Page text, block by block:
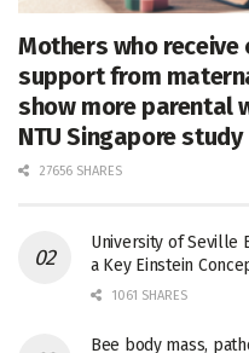
Mothers who receive
support from
show more parental
NTU Singapore study
27656 SHARES
University of Seville
a Key Einstein
1061 SHARES
Bee body mass,